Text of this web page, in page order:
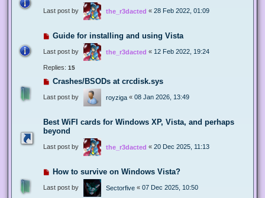
Last post by the_r3dacted « 28 Feb 2022, 01:09
Guide for installing and using Vista
Last post by the_r3dacted « 12 Feb 2022, 19:24
Replies: 15
Crashes/BSODs at crcdisk.sys
Last post by royziga « 08 Jan 2026, 13:49
Best WiFI cards for Windows XP, Vista, and perhaps
beyond
Last post by the_r3dacted « 20 Dec 2025, 11:13
How to survive on Windows Vista?
Last post by Sectorfive « 07 Dec 2025, 10:50